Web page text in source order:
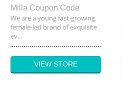
Milla Coupon Code
We are a young fast-growing
female-led brand of exquisite
ev...
VIEW STORE